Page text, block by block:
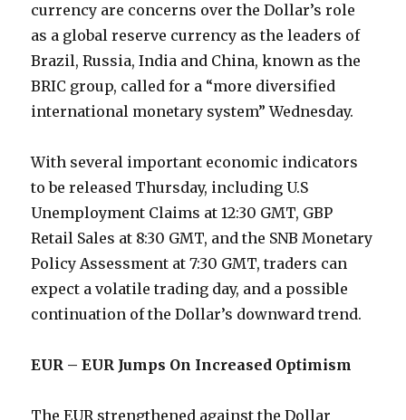
currency are concerns over the Dollar’s role
as a global reserve currency as the leaders of
Brazil, Russia, India and China, known as the
BRIC group, called for a “more diversified
international monetary system” Wednesday.
With several important economic indicators
to be released Thursday, including U.S
Unemployment Claims at 12:30 GMT, GBP
Retail Sales at 8:30 GMT, and the SNB Monetary
Policy Assessment at 7:30 GMT, traders can
expect a volatile trading day, and a possible
continuation of the Dollar’s downward trend.
EUR – EUR Jumps On Increased Optimism
The EUR strengthened against the Dollar